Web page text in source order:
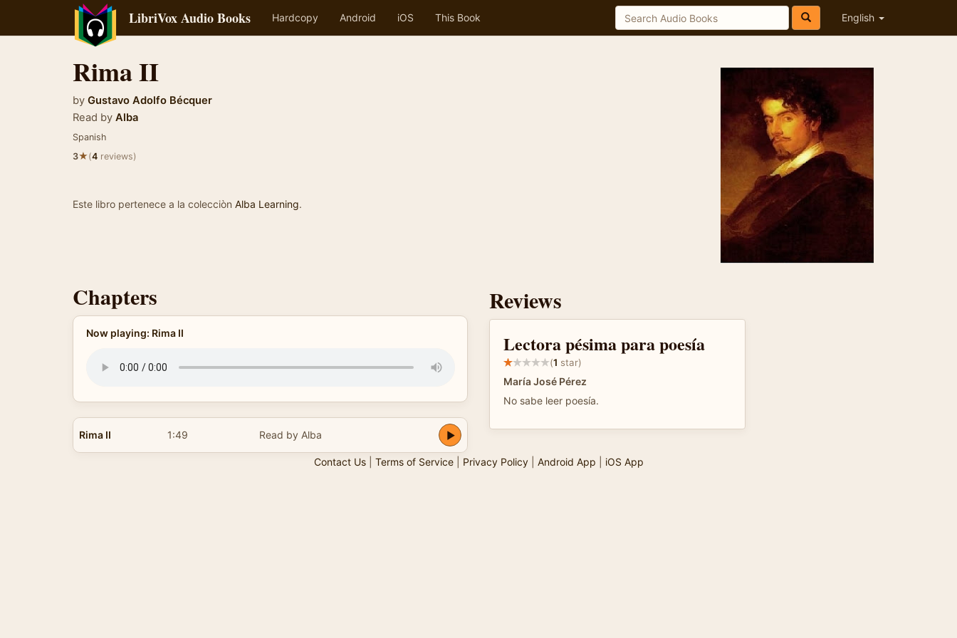
LibriVox Audio Books Hardcopy Android iOS This Book English
Rima II
by Gustavo Adolfo Bécquer
Read by Alba
Spanish
3★(4 reviews)
Este libro pertenece a la colecciòn Alba Learning.
Chapters
Now playing: Rima II
Rima II 1:49 Read by Alba
Reviews
Lectora pésima para poesía
(1 star)
María José Pérez
No sabe leer poesía.
Contact Us| Terms of Service| Privacy Policy| Android App iOS App